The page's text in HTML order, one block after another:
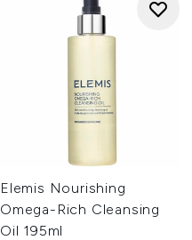
Elemis Nourishing
Omega-Rich Cleansing
Oil 195ml